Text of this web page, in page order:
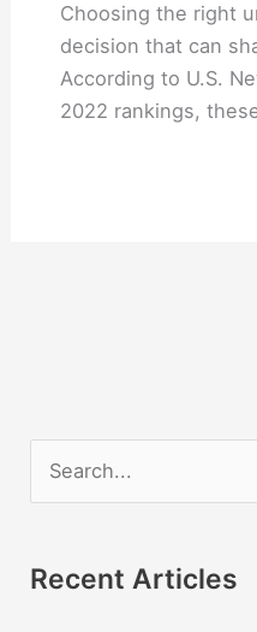
Choosing the right
decision that can
According to U.S.
2022 rankings,
r
Recent Articles